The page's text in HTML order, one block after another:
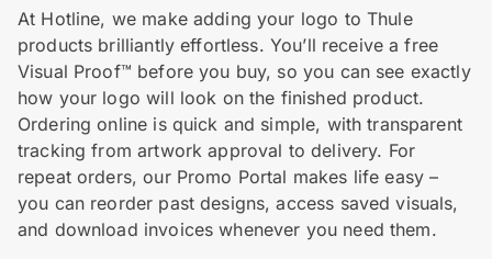
At Hotline, we make adding your logo to Thule
products brilliantly effortless. You’ll receive a free
Visual Proof™ before you buy, so you can see exactly
how your logo will look on the finished product.
Ordering online is quick and simple, with transparent
tracking from artwork approval to delivery. For
repeat orders, our Promo Portal makes life easy –
you can reorder past designs, access saved visuals,
and download invoices whenever you need them.